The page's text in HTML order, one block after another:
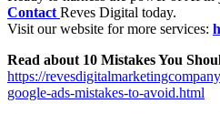
Contact Reves Digital today.
Visit our website for more services:
Read about 10 Mistakes You
https://
google-ads-mistakes-to-avoid.html